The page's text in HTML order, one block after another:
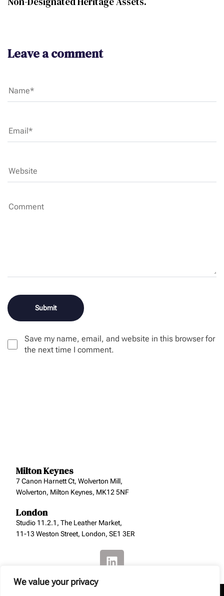
We value your privacy
Leave a comment
Save my name, email, and website in this browser for
the next time I comment.
Milton Keynes
7 Canon Harnett Ct, Wolverton Mill,
Wolverton, Milton Keynes, MK12 5NF
London
Studio 11.2.1, The Leather Market,
11-13 Weston Street, London, SE1 3ER